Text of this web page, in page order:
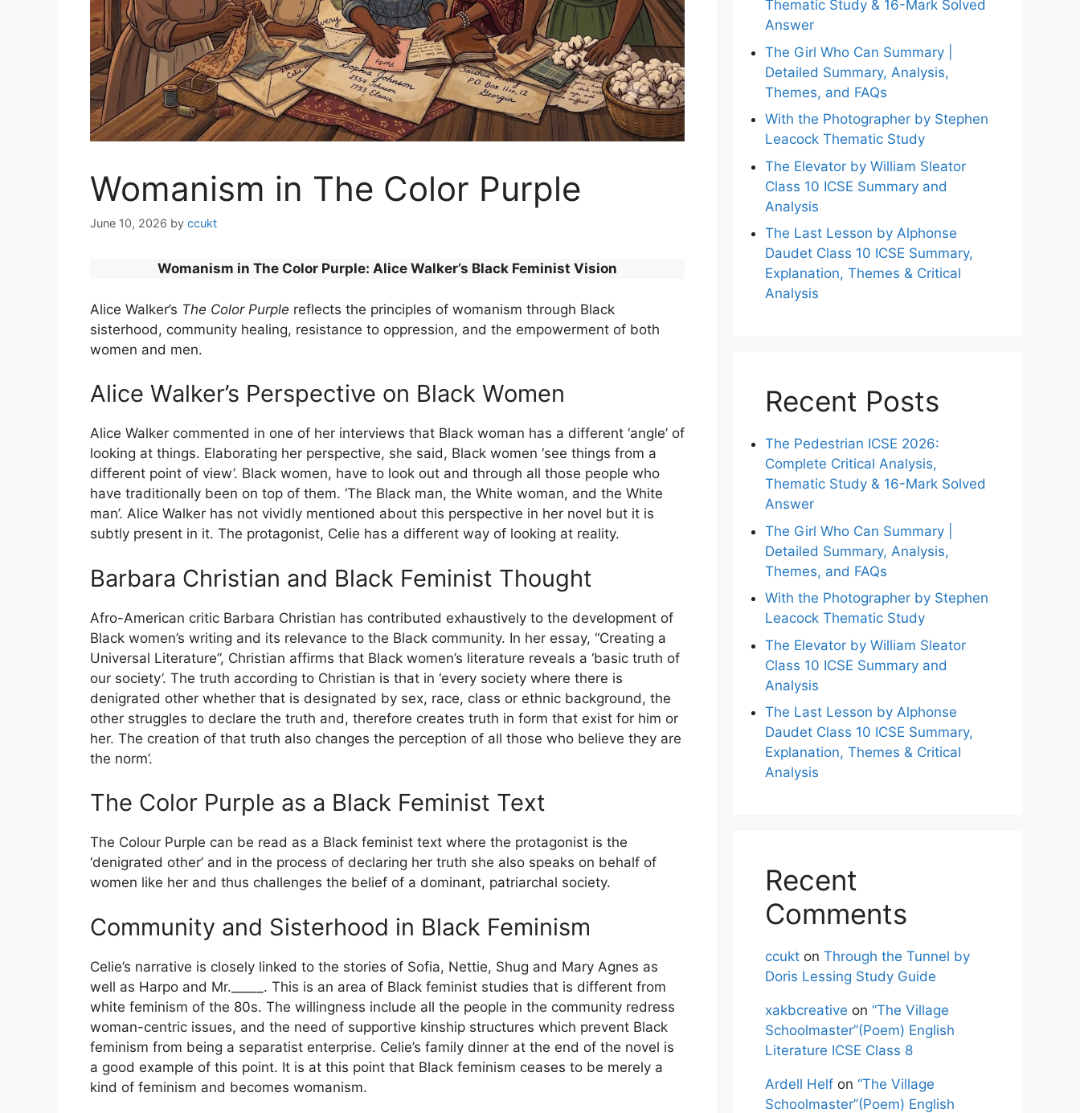
Womanism in The Color Purple
June 10, 2026 by ccukt
Womanism in The Color Purple: Alice Walker’s Black Feminist Vision
Alice Walker’s The Color Purple reflects the principles of womanism through Black
sisterhood, community healing, resistance to oppression, and the empowerment of both
women and men.
Alice Walker’s Perspective on Black Women
Alice Walker commented in one of her interviews that Black woman has a different ‘angle’ of
looking at things. Elaborating her perspective, she said, Black women ‘see things from a
different point of view’. Black women, have to look out and through all those people who
have traditionally been on top of them. ‘The Black man, the White woman, and the White
man’. Alice Walker has not vividly mentioned about this perspective in her novel but it is
subtly present in it. The protagonist, Celie has a different way of looking at reality.
Barbara Christian and Black Feminist Thought
Afro-American critic Barbara Christian has contributed exhaustively to the development of
Black women’s writing and its relevance to the Black community. In her essay, “Creating a
Universal Literature”, Christian affirms that Black women’s literature reveals a ‘basic truth of
our society’. The truth according to Christian is that in ‘every society where there is
denigrated other whether that is designated by sex, race, class or ethnic background, the
other struggles to declare the truth and, therefore creates truth in form that exist for him or
her. The creation of that truth also changes the perception of all those who believe they are
the norm’.
The Color Purple as a Black Feminist Text
The Colour Purple can be read as a Black feminist text where the protagonist is the
‘denigrated other’ and in the process of declaring her truth she also speaks on behalf of
women like her and thus challenges the belief of a dominant, patriarchal society.
Community and Sisterhood in Black Feminism
Celie’s narrative is closely linked to the stories of Sofia, Nettie, Shug and Mary Agnes as
well as Harpo and Mr._____. This is an area of Black feminist studies that is different from
white feminism of the 80s. The willingness include all the people in the community redress
woman-centric issues, and the need of supportive kinship structures which prevent Black
feminism from being a separatist enterprise. Celie’s family dinner at the end of the novel is
a good example of this point. It is at this point that Black feminism ceases to be merely a
kind of feminism and becomes womanism.
Thematic Study & 16-Mark Solved
Answer
The Girl Who Can Summary |
Detailed Summary, Analysis,
Themes, and FAQs
With the Photographer by Stephen
Leacock Thematic Study
The Elevator by William Sleator
Class 10 ICSE Summary and
Analysis
The Last Lesson by Alphonse
Daudet Class 10 ICSE Summary,
Explanation, Themes & Critical
Analysis
Recent Posts
The Pedestrian ICSE 2026:
Complete Critical Analysis,
Thematic Study & 16-Mark Solved
Answer
The Girl Who Can Summary |
Detailed Summary, Analysis,
Themes, and FAQs
With the Photographer by Stephen
Leacock Thematic Study
The Elevator by William Sleator
Class 10 ICSE Summary and
Analysis
The Last Lesson by Alphonse
Daudet Class 10 ICSE Summary,
Explanation, Themes & Critical
Analysis
Recent
Comments
ccukt on Through the Tunnel by
Doris Lessing Study Guide
xakbcreative on “The Village
Schoolmaster”(Poem) English
Literature ICSE Class 8
Ardell Helf on “The Village
Schoolmaster”(Poem) English